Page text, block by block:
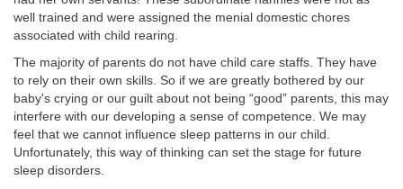
well trained and were assigned the menial domestic chores
associated with child rearing.
The majority of parents do not have child care staffs. They have
to rely on their own skills. So if we are greatly bothered by our
baby's crying or our guilt about not being “good” parents, this may
interfere with our developing a sense of competence. We may
feel that we cannot influence sleep patterns in our child.
Unfortunately, this way of thinking can set the stage for future
sleep disorders.